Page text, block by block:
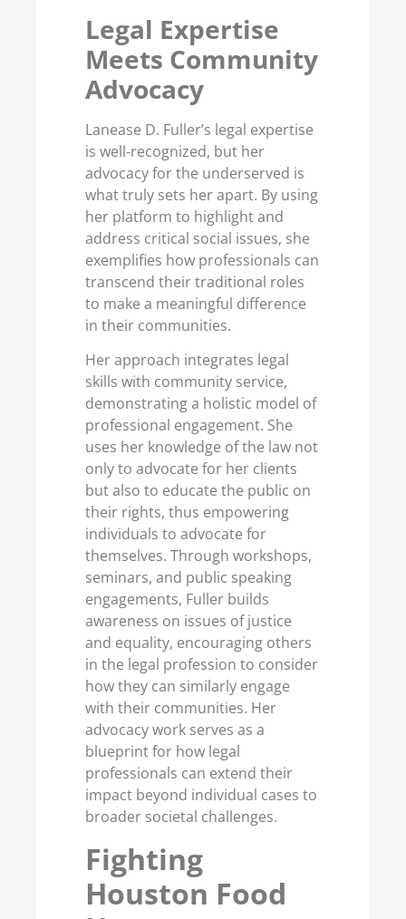
Legal Expertise
Meets Community
Advocacy
Lanease D. Fuller’s legal expertise
is well-recognized, but her
advocacy for the underserved is
what truly sets her apart. By using
her platform to highlight and
address critical social issues, she
exemplifies how professionals can
transcend their traditional roles
to make a meaningful difference
in their communities.
Her approach integrates legal
skills with community service,
demonstrating a holistic model of
professional engagement. She
uses her knowledge of the law not
only to advocate for her clients
but also to educate the public on
their rights, thus empowering
individuals to advocate for
themselves. Through workshops,
seminars, and public speaking
engagements, Fuller builds
awareness on issues of justice
and equality, encouraging others
in the legal profession to consider
how they can similarly engage
with their communities. Her
advocacy work serves as a
blueprint for how legal
professionals can extend their
impact beyond individual cases to
broader societal challenges.
Fighting
Houston Food